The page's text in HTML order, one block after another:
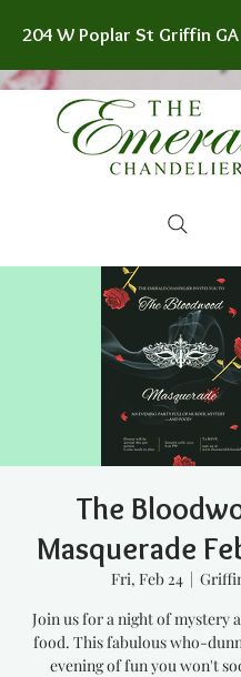
204 W Poplar St Griffin GA
The
Masquerade
Fri, Feb 24
  |
Join us for a night of mystery
food. This fabulous who-
evening of fun you won't